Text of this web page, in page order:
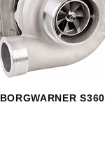
BORGWARNER S360